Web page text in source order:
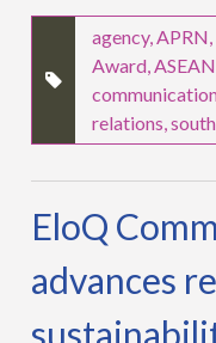
agency, APRN
Award
relations ,
EloQ
advances